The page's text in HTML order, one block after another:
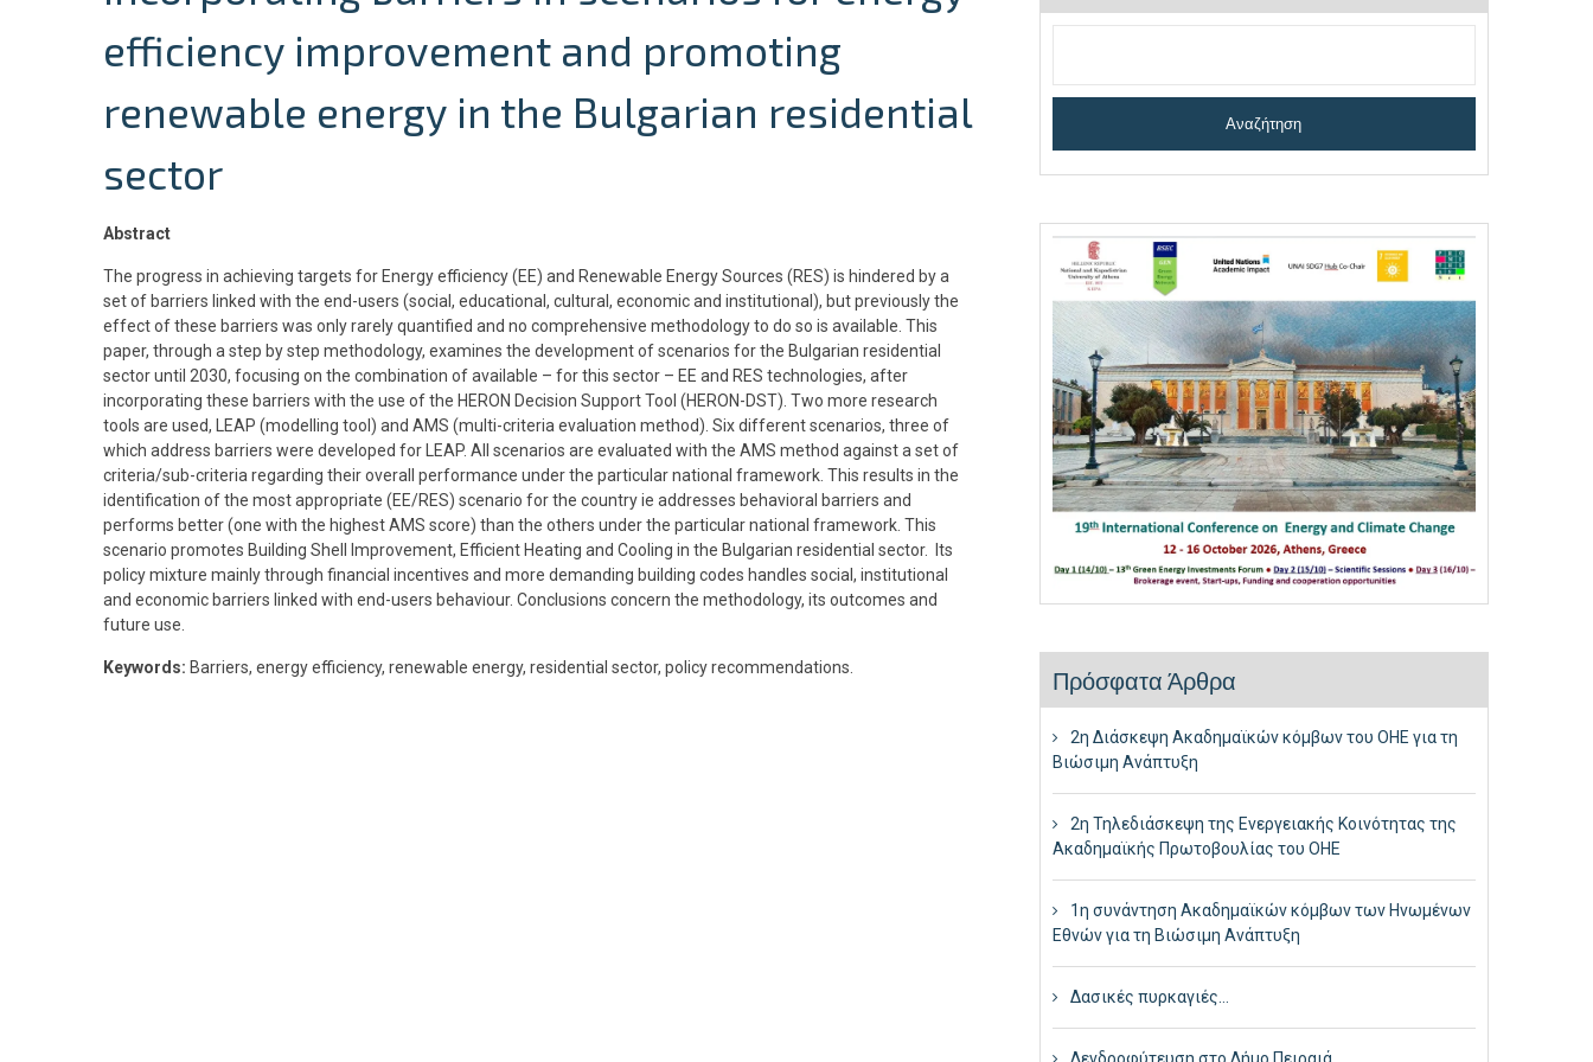
efficiency improvement and promoting
renewable energy in the Bulgarian residential
sector
Abstract
The progress in achieving targets for Energy efficiency (EE) and Renewable Energy Sources (RES) is hindered by a
set of barriers linked with the end-users (social, educational, cultural, economic and institutional), but previously the
effect of these barriers was only rarely quantified and no comprehensive methodology to do so is available. This
paper, through a step by step methodology, examines the development of scenarios for the Bulgarian residential
sector until 2030, focusing on the combination of available – for this sector – EE and RES technologies, after
incorporating these barriers with the use of the HERON Decision Support Tool (HERON-DST). Two more research
tools are used, LEAP (modelling tool) and AMS (multi-criteria evaluation method). Six different scenarios, three of
which address barriers were developed for LEAP. All scenarios are evaluated with the AMS method against a set of
criteria/sub-criteria regarding their overall performance under the particular national framework. This results in the
identification of the most appropriate (EE/RES) scenario for the country ie addresses behavioral barriers and
performs better (one with the highest AMS score) than the others under the particular national framework. This
scenario promotes Building Shell Improvement, Efficient Heating and Cooling in the Bulgarian residential sector. Its
policy mixture mainly through financial incentives and more demanding building codes handles social, institutional
and economic barriers linked with end-users behaviour. Conclusions concern the methodology, its outcomes and
future use.
Keywords: Barriers, energy efficiency, renewable energy, residential sector, policy recommendations.
Αναζήτηση
Πρόσφατα Άρθρα
2η Διάσκεψη Ακαδημαϊκών κόμβων του ΟΗΕ για τη
Βιώσιμη Ανάπτυξη
2η Τηλεδιάσκεψη της Ενεργειακής Κοινότητας της
Ακαδημαϊκής Πρωτοβουλίας του ΟΗΕ
1η συνάντηση Ακαδημαϊκών κόμβων των Ηνωμένων
Εθνών για τη Βιώσιμη Ανάπτυξη
Δασικές πυρκαγιές…